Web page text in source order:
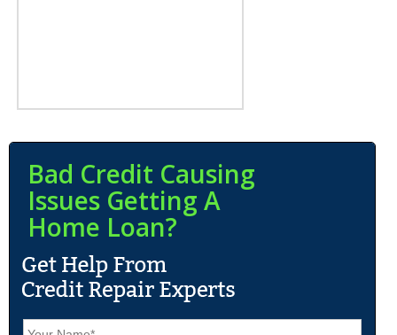
Bad Credit Causing
Issues Getting A
Home Loan?
N